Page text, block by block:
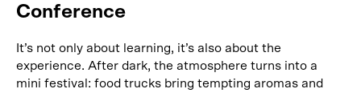
Conference
It’s not only about learning, it’s also about the
experience. After dark, the atmosphere turns into a
mini festival: food trucks bring tempting aromas and